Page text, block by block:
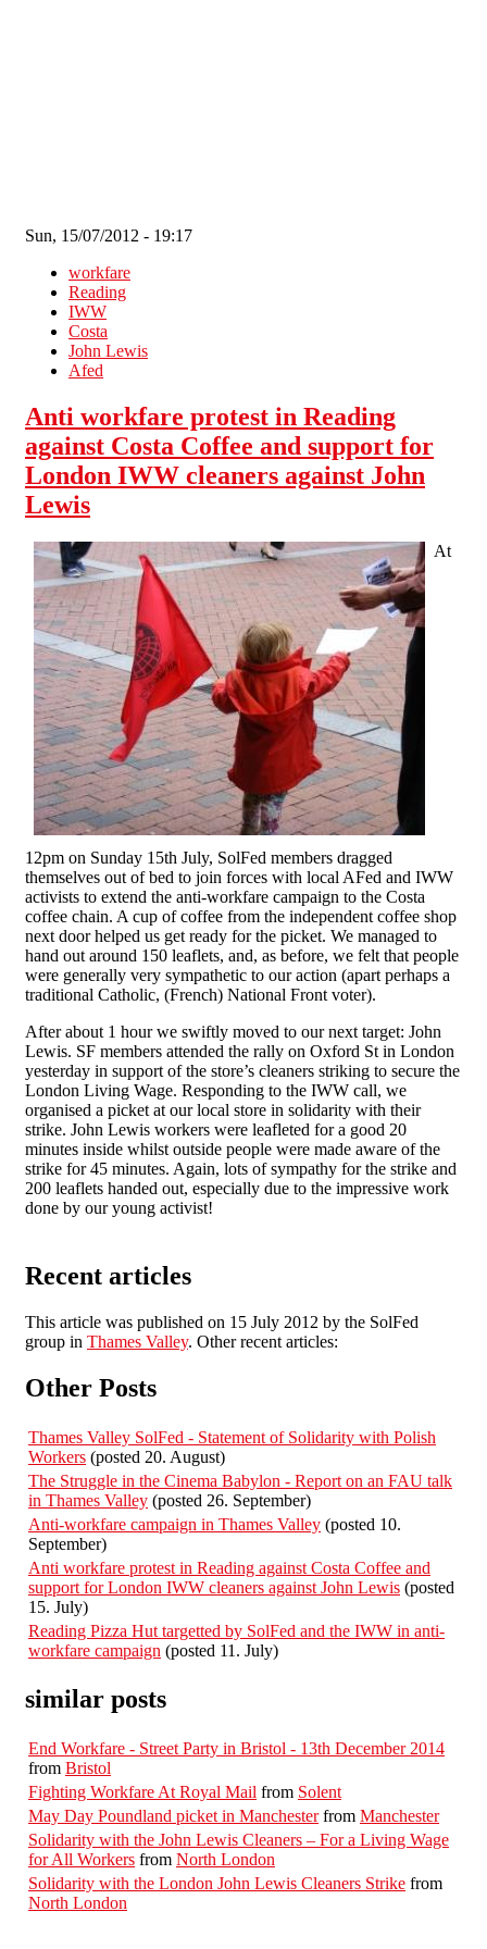
Sun, 15/07/2012 - 19:17
workfare
Reading
IWW
Costa
John Lewis
Afed
Anti workfare protest in Reading
against Costa Coffee and support for
London IWW cleaners against John
Lewis
At
12pm on Sunday 15th July, SolFed members dragged
themselves out of bed to join forces with local AFed and IWW
activists to extend the anti-workfare campaign to the Costa
coffee chain. A cup of coffee from the independent coffee shop
next door helped us get ready for the picket. We managed to
hand out around 150 leaflets, and, as before, we felt that people
were generally very sympathetic to our action (apart perhaps a
traditional Catholic, (French) National Front voter).
After about 1 hour we swiftly moved to our next target: John
Lewis. SF members attended the rally on Oxford St in London
yesterday in support of the store’s cleaners striking to secure the
London Living Wage. Responding to the IWW call, we
organised a picket at our local store in solidarity with their
strike. John Lewis workers were leafleted for a good 20
minutes inside whilst outside people were made aware of the
strike for 45 minutes. Again, lots of sympathy for the strike and
200 leaflets handed out, especially due to the impressive work
done by our young activist!
Recent articles
This article was published on 15 July 2012 by the SolFed
group in Thames Valley. Other recent articles:
Other Posts
Thames Valley SolFed - Statement of Solidarity with Polish
Workers (posted 20. August)
The Struggle in the Cinema Babylon - Report on an FAU talk
in Thames Valley (posted 26. September)
Anti-workfare campaign in Thames Valley (posted 10.
September)
Anti workfare protest in Reading against Costa Coffee and
support for London IWW cleaners against John Lewis (posted
15. July)
Reading Pizza Hut targetted by SolFed and the IWW in anti-
workfare campaign (posted 11. July)
similar posts
End Workfare - Street Party in Bristol - 13th December 2014
from Bristol
Fighting Workfare At Royal Mail from Solent
May Day Poundland picket in Manchesterfrom Manchester
Solidarity with the John Lewis Cleaners – For a Living Wage
for All Workers from North London
Solidarity with the London John Lewis Cleaners Strike from
North London